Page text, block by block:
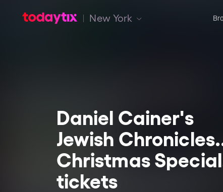
New York
Daniel Cainer's
Jewish
Christmas
tickets